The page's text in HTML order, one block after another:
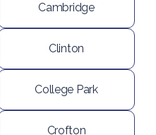
Cambridge
Clinton
College Park
Crofton